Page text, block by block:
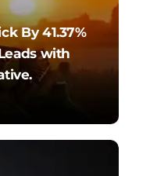
By 41.37%
with